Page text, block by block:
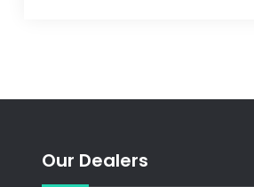
Our Dealers